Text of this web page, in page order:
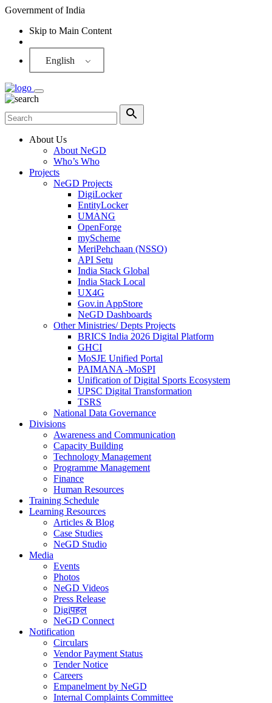
Government of India
Skip to Main Content
English
About Us
About NeGD
Who’s Who
Projects
NeGD Projects
DigiLocker
EntityLocker
UMANG
OpenForge
myScheme
MeriPehchaan (NSSO)
API Setu
India Stack Global
India Stack Local
UX4G
Gov.in AppStore
NeGD Dashboards
Other Ministries/ Depts Projects
BRICS India 2026 Digital Platform
GHCI
MoSJE Unified Portal
PAIMANA -MoSPI
Unification of Digital Sports Ecosystem
UPSC Digital Transformation
TSRS
National Data Governance
Divisions
Awareness and Communication
Capacity Building
Technology Management
Programme Management
Finance
Human Resources
Training Schedule
Learning Resources
Articles & Blog
Case Studies
NeGD Studio
Media
Events
Photos
NeGD Videos
Press Release
Digiपहल
NeGD Connect
Notification
Circulars
Vendor Payment Status
Tender Notice
Careers
Empanelment by NeGD
Internal Complaints Committee